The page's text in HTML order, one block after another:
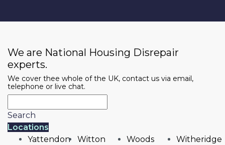
We are National Housing Disrepair
experts.
We cover thee whole of the UK, contact us via email,
telephone or live chat.
Search
Locations
Yattendon
Witton
Woods
Witheridge